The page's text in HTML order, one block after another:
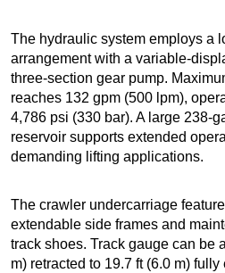
The hydraulic system employs a
arrangement with a variable-
three-section gear pump.
reaches 132 gpm (500 lpm),
4,786 psi (330 bar). A large 238-
reservoir supports extended
demanding lifting applications.
The crawler undercarriage
extendable side frames and
track shoes. Track gauge can be
m) retracted to 19.7 ft (6.0 m)